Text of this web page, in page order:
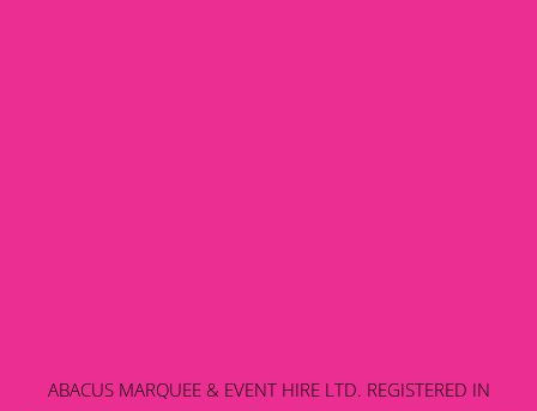
ABACUS MARQUEE & EVENT HIRE LTD. REGISTERED IN